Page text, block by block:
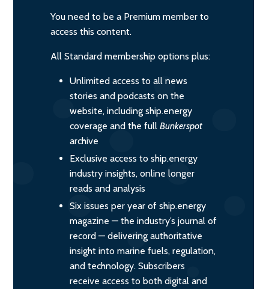
You need to be a Premium member to
access this content.
All Standard membership options plus:
Unlimited access to all news
stories and podcasts on the
website, including ship.energy
coverage and the full Bunkerspot
archive
Exclusive access to ship.energy
industry insights, online longer
reads and analysis
Six issues per year of ship.energy
magazine — the industry’s journal of
record — delivering authoritative
insight into marine fuels, regulation,
and technology. Subscribers
receive access to both digital and